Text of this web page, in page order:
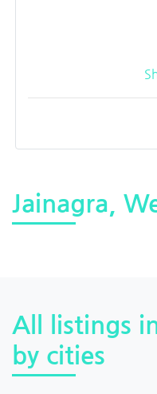
Jainagra,
All listings
by cities